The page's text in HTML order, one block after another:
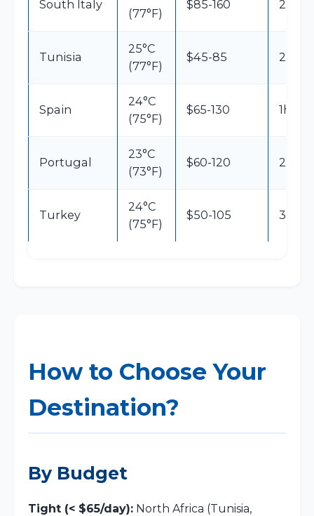
South Italy
(77°F)
$85-160 2h30
Tunisia
25°C
(77°F)
$45-85 2h30
Spain
24°C
(75°F)
$65-130 1h30
Portugal
23°C
(73°F)
$60-120 2h15
Turkey
24°C
(75°F)
$50-105 3h45
How to Choose Your
Destination?
By Budget
Tight (< $65/day): North Africa (Tunisia,